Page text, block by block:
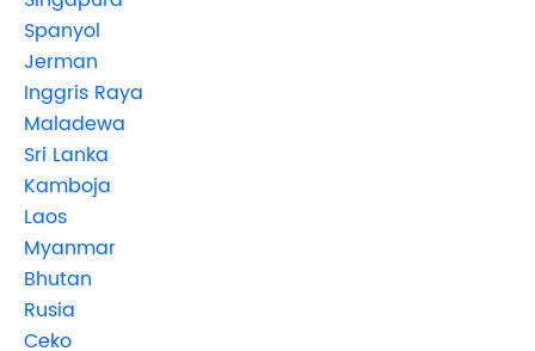
Spanyol
Jerman
Inggris Raya
Maladewa
Sri Lanka
Kamboja
Laos
Myanmar
Bhutan
Rusia
Ceko